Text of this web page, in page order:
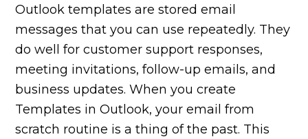
Outlook templates are stored email
messages that you can use repeatedly. They
do well for customer support responses,
meeting invitations, follow-up emails, and
business updates. When you create
Templates in Outlook, your email from
scratch routine is a thing of the past. This